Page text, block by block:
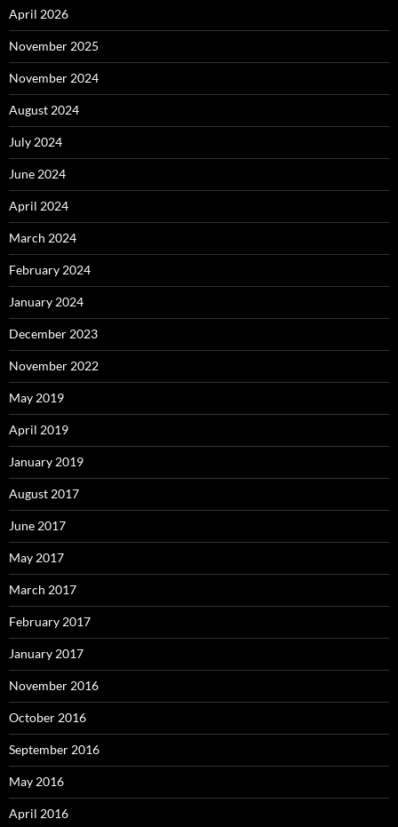
April 2026
November 2025
November 2024
August 2024
July 2024
June 2024
April 2024
March 2024
February 2024
January 2024
December 2023
November 2022
May 2019
April 2019
January 2019
August 2017
June 2017
May 2017
March 2017
February 2017
January 2017
November 2016
October 2016
September 2016
May 2016
April 2016